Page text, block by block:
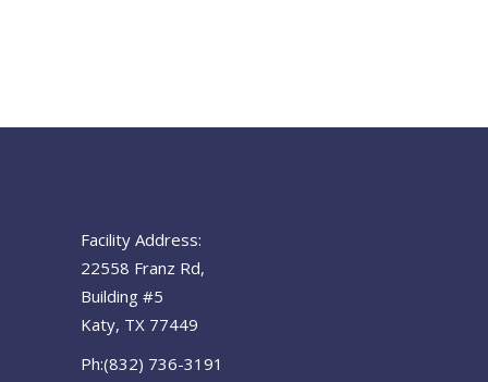
Facility Address:
22558 Franz Rd,
Building #5
Katy, TX 77449
Ph:(832) 736-3191